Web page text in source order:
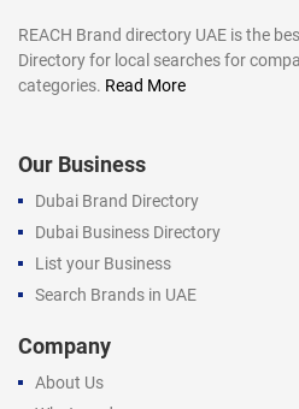
REACH Brand directory UAE is the
Directory for local searches for
categories. Read More
Our Business
Dubai Brand Directory
Dubai Business Directory
List your Business
Search Brands in UAE
Company
About Us